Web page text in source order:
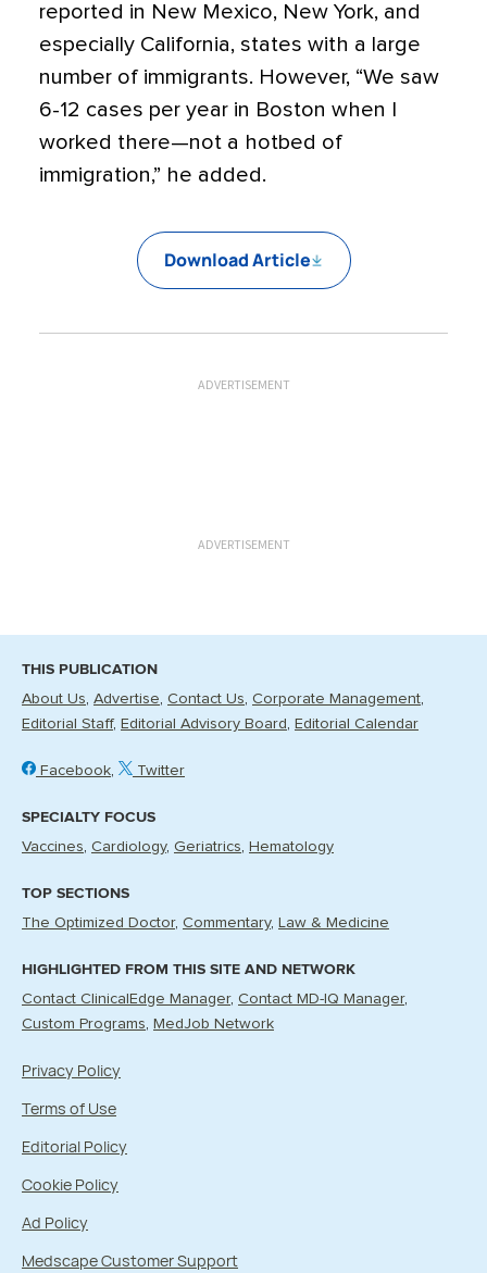
reported in New Mexico, New York, and
especially California, states with a large
number of immigrants. However, “We saw
6-12 cases per year in Boston when I
worked there—not a hotbed of
immigration,” he added.
Download Article
ADVERTISEMENT
ADVERTISEMENT
THIS PUBLICATION
About Us Advertise Contact Us Corporate Management
Editorial Staff
Editorial Advisory Board Editorial Calendar
Facebook Twitter
SPECIALTY FOCUS
Vaccines Cardiology Geriatrics Hematology
TOP SECTIONS
The Optimized Doctor Commentary Law & Medicine
HIGHLIGHTED FROM THIS SITE AND NETWORK
Contact ClinicalEdge Manager Contact MD-IQ Manager
Custom Programs
MedJob Network
Privacy Policy
Terms of Use
Editorial Policy
Cookie Policy
Ad Policy
Medscape Customer Support